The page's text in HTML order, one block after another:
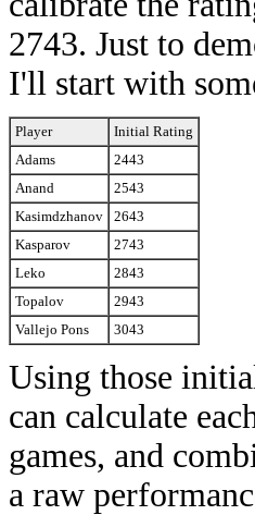
2743. Just to
I'll start with
Player
Initial Rating
Adams
2443
Anand
2543
Kasimdzhanov
2643
Kasparov
2743
Leko
2843
Topalov
2943
Vallejo Pons
3043
Using those
can calculate
games, and
a raw